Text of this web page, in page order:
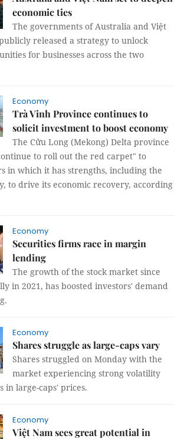
economic ties
The governments of Australia and Việt
released a strategy to unlock
for businesses across the two
Economy
Trà Vinh Province continues to
solicit investment to boost economy
The Cửu Long (Mekong) Delta province
to roll out the red carpet" to
in which it has strengths, including the
to drive its economic recovery, according
Economy
Securities firms race in margin
lending
The growth of the stock market since
in 2021, has boosted investors' demand
Economy
Shares struggle as large-caps vary
Shares struggled on Monday with the
market experiencing strong volatility
in large-caps' prices.
Economy
Việt Nam sees great potential in